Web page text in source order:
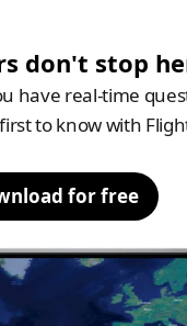
don't stop
have real-time
to know with
for free